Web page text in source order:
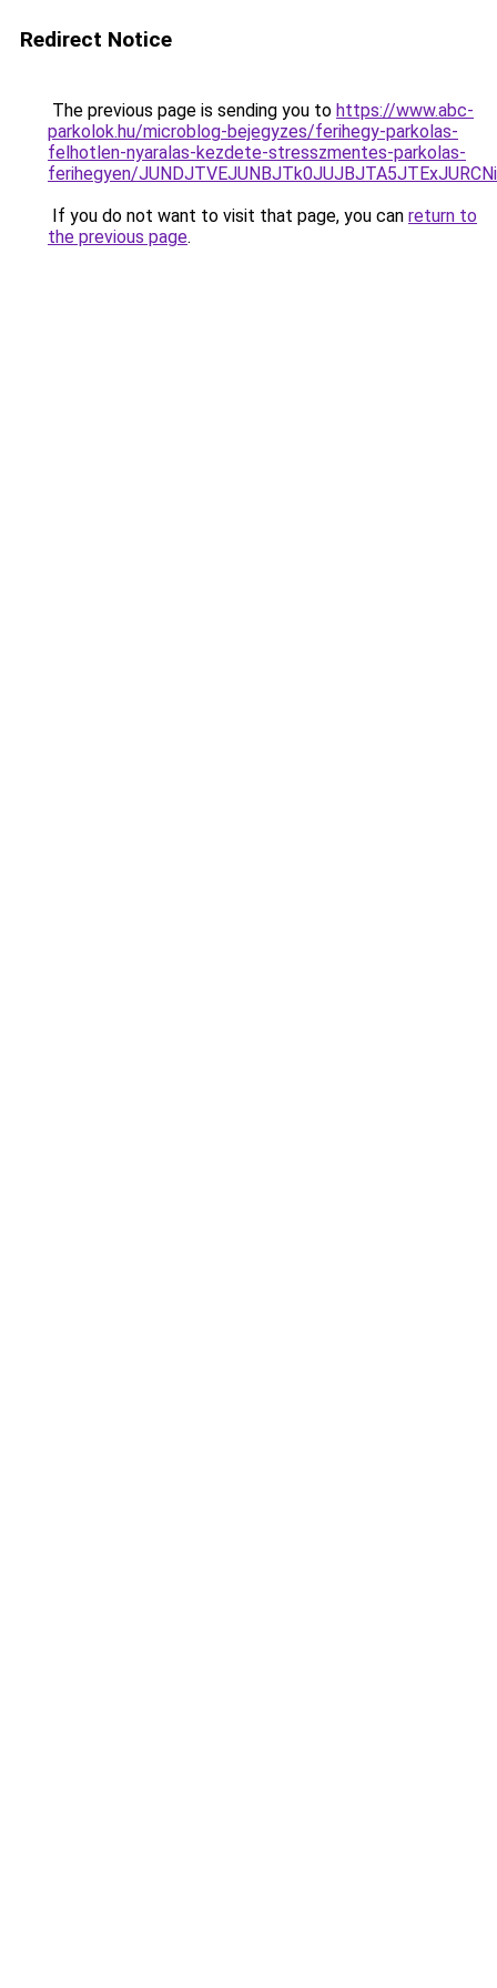
Redirect Notice
The previous page is sending you to https://www.abc-
parkolok.hu/microblog-bejegyzes/ferihegy-parkolas-
felhotlen-nyaralas-kezdete-stresszmentes-parkolas-
ferihegyen/
If you do not want to visit that page, you can return to
the previous page.